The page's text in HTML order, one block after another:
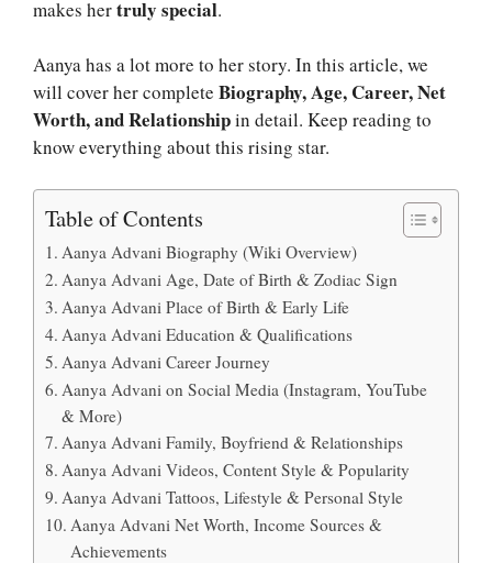
makes hertruly special.
Aanya has a lot more to her story. In this article, we
will cover her complete Biography, Age, Career, Net
Worth, and Relationshipin detail. Keep reading to
know everything about this rising star.
Table of Contents
Aanya Advani Biography (Wiki Overview)
Aanya Advani Age, Date of Birth & Zodiac Sign
Aanya Advani Place of Birth & Early Life
Aanya Advani Education & Qualifications
Aanya Advani Career Journey
Aanya Advani on Social Media (Instagram, YouTube
& More)
Aanya Advani Family, Boyfriend & Relationships
Aanya Advani Videos, Content Style & Popularity
Aanya Advani Tattoos, Lifestyle & Personal Style
Aanya Advani Net Worth, Income Sources &
Achievements